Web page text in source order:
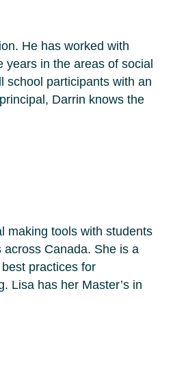
He has worked with
in the areas of social
school participants with an
Darrin knows the
making tools with students
Canada. She is a
practices for
Lisa has her Master’s in